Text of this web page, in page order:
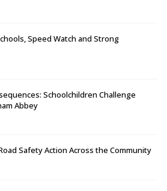
Speed Watch and Strong
Schoolchildren Challenge
Abbey
Safety Action Across the Community